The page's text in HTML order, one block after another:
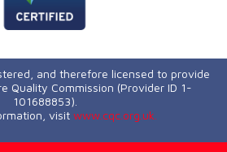
and therefore licensed to provide
Quality Commission (Provider ID 1-
101688853).
visit www.cqc.org.uk.